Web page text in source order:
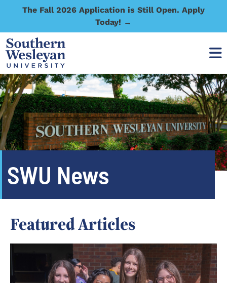
The Fall 2026 Application is Still Open. Apply
Today! →
SWU News
Featured Articles